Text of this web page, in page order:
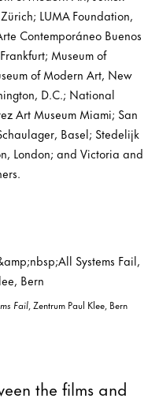
LUMA Foundation,
Contemporáneo Buenos
Museum of
of Modern Art, New
D.C.; National
Art Museum Miami; San
Basel; Stedelijk
London; and Victoria and
Fail, Zentrum Paul Klee, Bern
the films and